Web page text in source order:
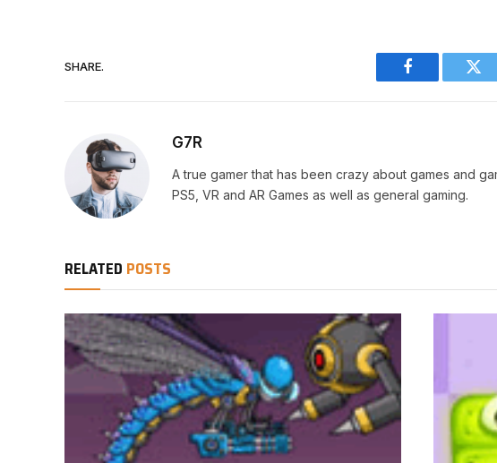
SHARE.
Facebook
G7R
A true gamer that has been crazy about games and
PS5, VR and AR Games as well as general gaming.
RELATED POSTS